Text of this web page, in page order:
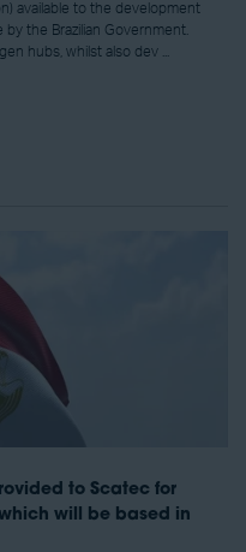
available to the development
the Brazilian Government.
hubs, whilst also dev ...
to Scatec for
will be based in